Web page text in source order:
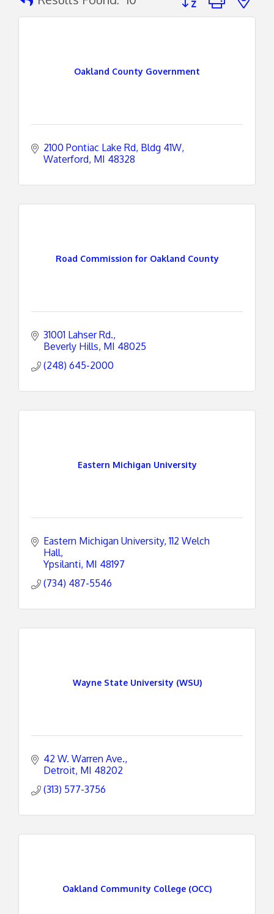
Oakland County Government
2100 Pontiac Lake Rd Bldg 41W
Waterford MI 48328
Road Commission for Oakland County
31001 Lahser Rd.
Beverly Hills MI 48025
(248) 645-2000
Eastern Michigan University
Eastern Michigan University 112 Welch
Hall
Ypsilanti MI 48197
(734) 487-5546
Wayne State University (WSU)
42 W. Warren Ave.
Detroit MI 48202
(313) 577-3756
Oakland Community College (OCC)